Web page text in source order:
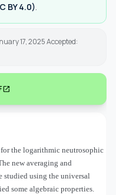
BY 4.0)
17, 2025 Accepted:
open_in_new
the logarithmic neutrosophic
new averaging and
studied using the universal
some algebraic properties.